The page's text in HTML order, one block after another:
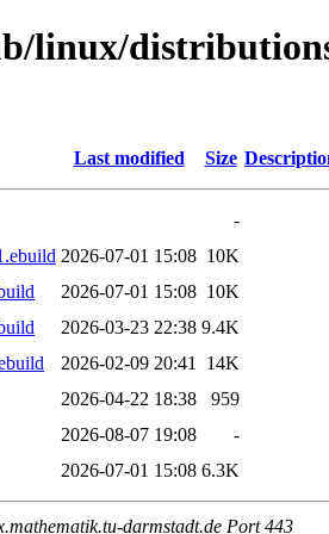
linux/
Last modified Size
-
2026-07-01 15:08 10K
2026-07-01 15:08 10K
2026-03-23 22:38 9.4K
2026-02-09 20:41
14K
2026-04-22 18:38
959
2026-08-07 19:08
-
2026-07-01 15:08 6.3K
darmstadt.de Port 443